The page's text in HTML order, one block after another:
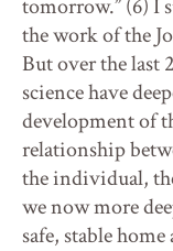
tomorrow.” (6) I
the work of the
But over the last
science have
development of
relationship
the individual,
we now more
safe, stable home